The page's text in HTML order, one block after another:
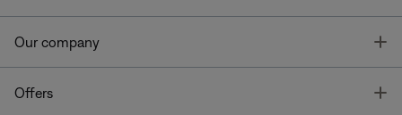
Our company
Offers